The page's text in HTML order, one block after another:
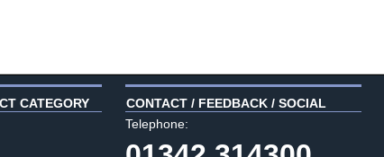
CATEGORY
CONTACT / FEEDBACK / SOCIAL
Telephone: